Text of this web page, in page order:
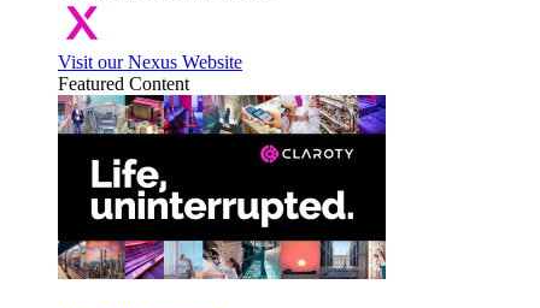
Visit our Nexus Website
Featured Content